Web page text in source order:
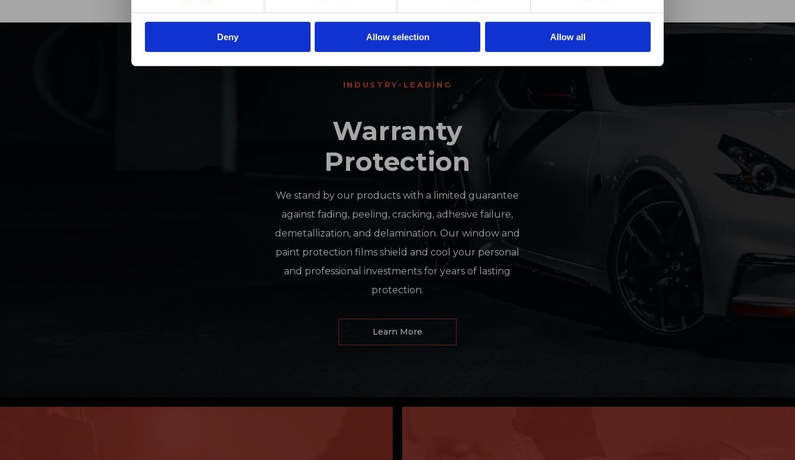
Deny Allow selection Allow all
INDUSTRY-LEADING
Warranty
Protection
We stand by our products with a limited guarantee
against fading, peeling, cracking, adhesive failure,
demetallization, and delamination. Our window and
paint protection films shield and cool your personal
and professional investments for years of lasting
protection.
Learn More